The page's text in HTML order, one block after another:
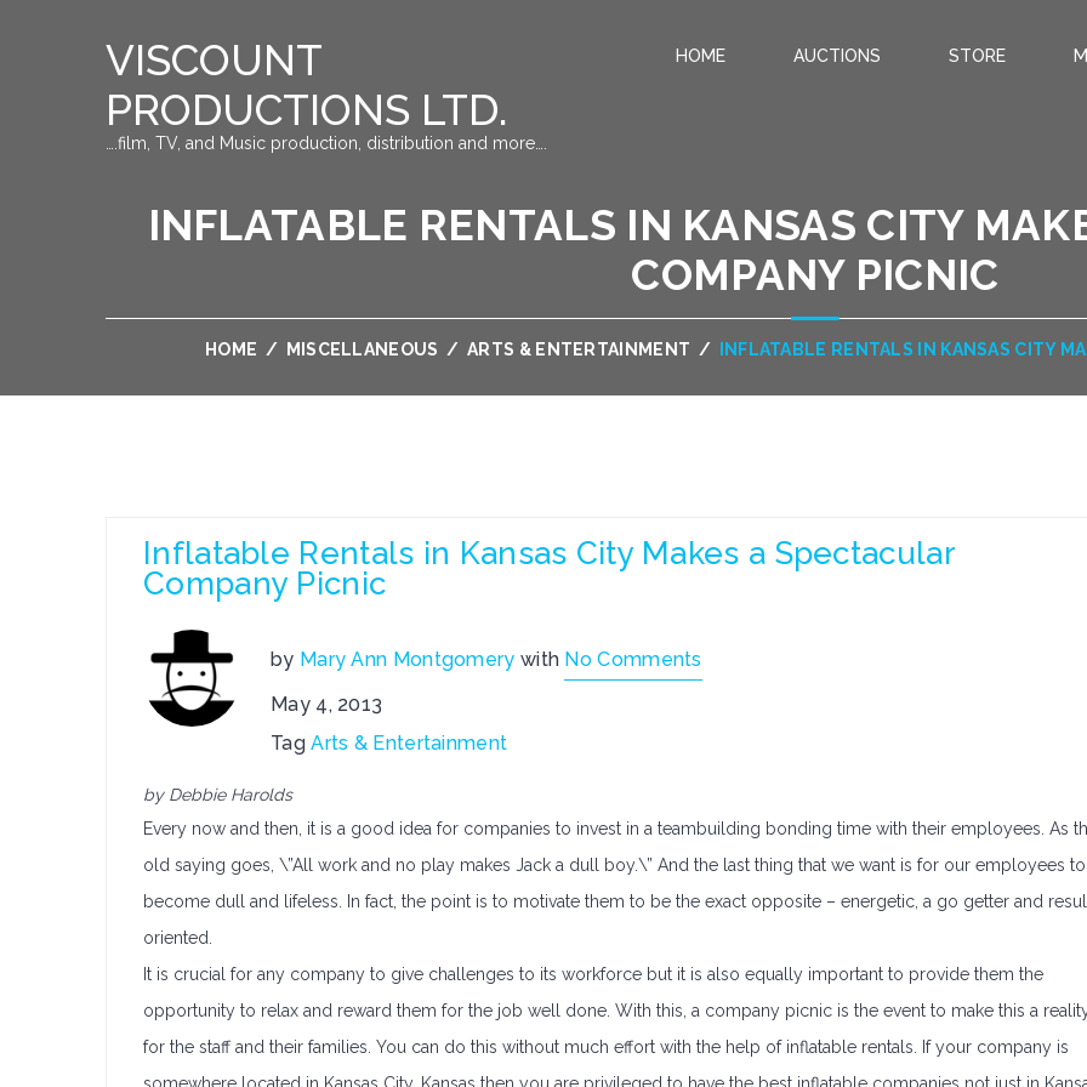
VISCOUNT
PRODUCTIONS LTD.
….film, TV, and Music production, distribution and more….
HOME AUCTIONS STORE
INFLATABLE RENTALS IN KANSAS CITY
COMPANY PICNIC
HOME / MISCELLANEOUS / ARTS & ENTERTAINMENT / INFLATABLE RENTALS IN KANSAS CITY
Inflatable Rentals in Kansas City Makes a Spectacular
Company Picnic
by Mary Ann Montgomery with No Comments
May 4, 2013
TagArts & Entertainment
by Debbie Harolds
Every now and then, it is a good idea for companies to invest in a teambuilding bonding time with their employees. As
old saying goes, \”All work and no play makes Jack a dull boy.\” And the last thing that we want is for our employees to
become dull and lifeless. In fact, the point is to motivate them to be the exact opposite – energetic, a go getter and
oriented.
It is crucial for any company to give challenges to its workforce but it is also equally important to provide them the
opportunity to relax and reward them for the job well done. With this, a company picnic is the event to make this a
for the staff and their families. You can do this without much effort with the help of inflatable rentals. If your company is